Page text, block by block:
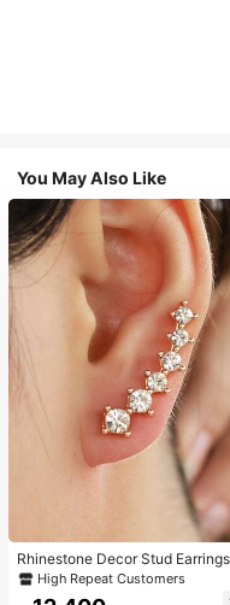
You May Also Like
Rhinestone Decor Stud Earrings
High Repeat Customers